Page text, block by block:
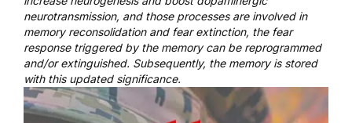
neurotransmission, and those processes are involved in
memory reconsolidation and fear extinction, the fear
response triggered by the memory can be reprogrammed
and/or extinguished. Subsequently, the memory is stored
with this updated significance.